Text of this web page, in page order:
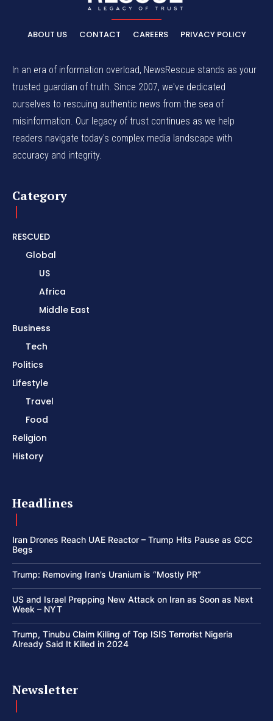
ABOUT US CONTACT CAREERS PRIVACY POLICY
In an era of information overload, NewsRescue stands as your
trusted guardian of truth. Since 2007, we've dedicated
ourselves to rescuing authentic news from the sea of
misinformation. Our legacy of trust continues as we help
readers navigate today's complex media landscape with
accuracy and integrity.
Category
RESCUED
Global
US
Africa
Middle East
Business
Tech
Politics
Lifestyle
Travel
Food
Religion
History
Headlines
Iran Drones Reach UAE Reactor – Trump Hits Pause as GCC
Begs
Trump: Removing Iran’s Uranium is “Mostly PR”
US and Israel Prepping New Attack on Iran as Soon as Next
Week – NYT
Trump, Tinubu Claim Killing of Top ISIS Terrorist Nigeria
Already Said It Killed in 2024
Newsletter